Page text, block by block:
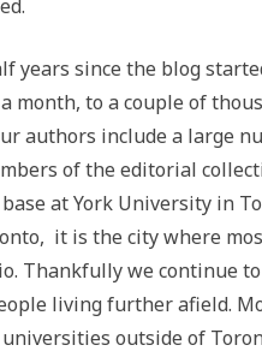
years since the blog
month, to a couple of
authors include a large
of the editorial
at York University in
it is the city where
Thankfully we continue
living further afield.
outside of